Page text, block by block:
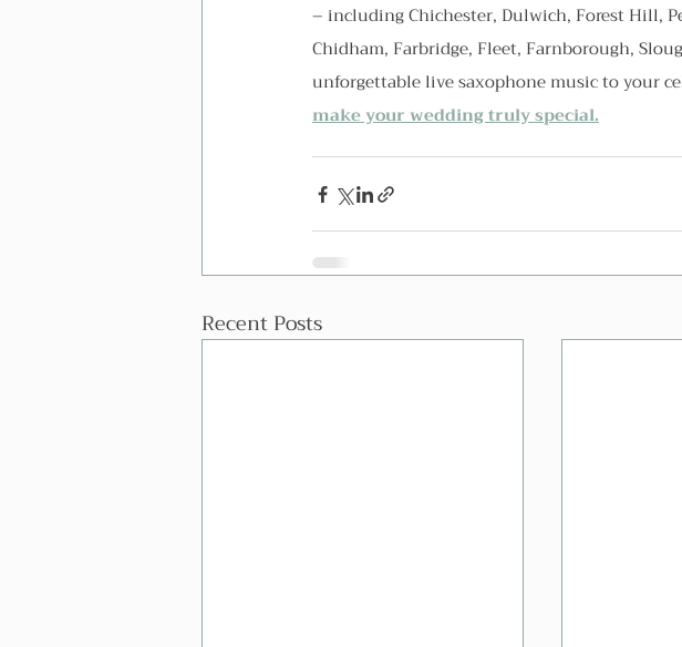
– including Chichester, Dulwich, Forest Hill,
Chidham, Farbridge, Fleet, Farnborough,
unforgettable live saxophone music to your
make your wedding truly special.
Recent Posts